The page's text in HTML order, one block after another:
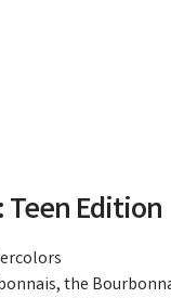
Edition
the